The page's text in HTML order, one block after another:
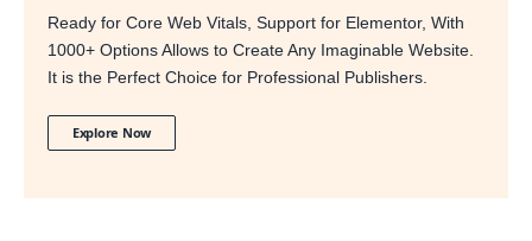
Ready for Core Web Vitals, Support for Elementor, With
1000+ Options Allows to Create Any Imaginable Website.
It is the Perfect Choice for Professional Publishers.
Explore Now